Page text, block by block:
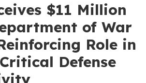
$11 Million
of War
Role in
Defense